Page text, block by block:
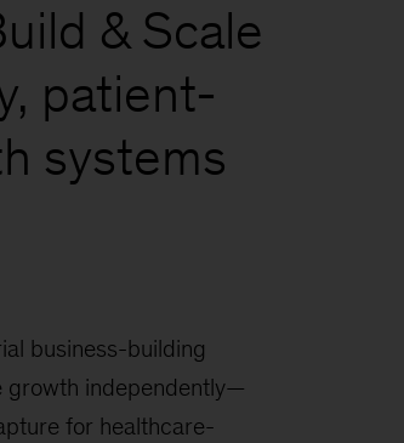
& Scale
patient-
systems
business-building
growth independently—
for healthcare-